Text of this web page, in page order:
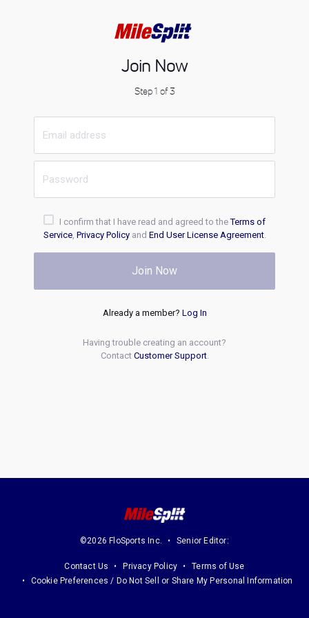
Join Now
Step 1 of 3
I confirm that I have read and agreed to theTerms of
Service, Privacy Policyand End User License Agreement.
Join Now
Already a member? Log In
Having trouble creating an account?
Contact Customer Support.
©2026 FloSports Inc. Senior Editor:
Contact Us Privacy Policy
Terms of Use
Cookie Preferences / Do Not Sell or Share My Personal Information